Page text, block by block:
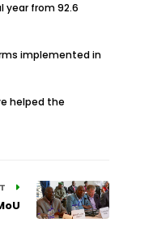
year from 92.6
implemented in
helped the